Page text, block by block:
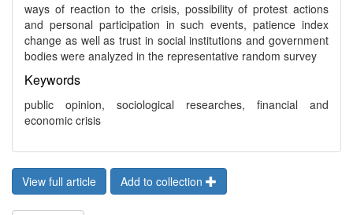
ways of reaction to the crisis, possibility of protest actions
and personal participation in such events, patience index
change as well as trust in social institutions and government
bodies were analyzed in the representative random survey
Keywords
public opinion, sociological researches, financial and
economic crisis
View full article Add to collection